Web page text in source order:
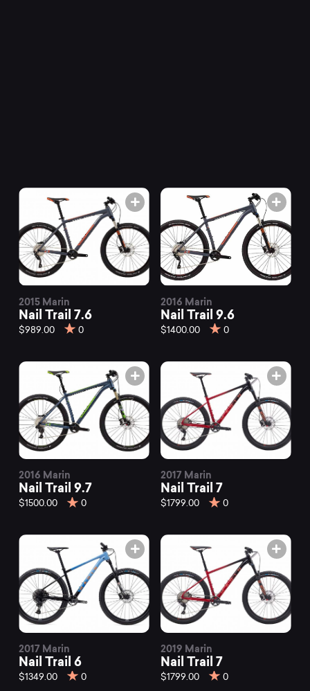
Mountainly.
2015 Marin
Nail Trail 7.6
$989.00 0
2016 Marin
Nail Trail 9.6
$1400.00 0
2016 Marin
Nail Trail 9.7
$1500.00 0
2017 Marin
Nail Trail 7
$1799.00 0
2017 Marin
Nail Trail 6
$1349.00 0
2019 Marin
Nail Trail 7
$1799.00 0